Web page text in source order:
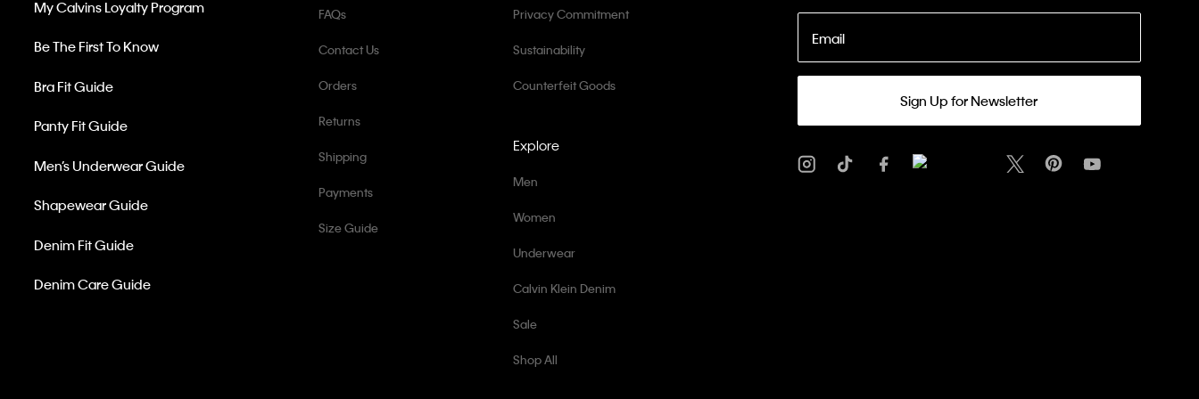
Email
Sign Up for Newsletter
FAQs
Contact Us
Orders
Returns
Shipping
Payments
Size Guide
My Calvins Loyalty Program
Be The First To Know
Bra Fit Guide
Panty Fit Guide
Men’s Underwear Guide
Shapewear Guide
Denim Fit Guide
Denim Care Guide
Explore
Men
Women
Underwear
Calvin Klein Denim
Sale
Shop All
Privacy Commitment
Sustainability
Counterfeit Goods